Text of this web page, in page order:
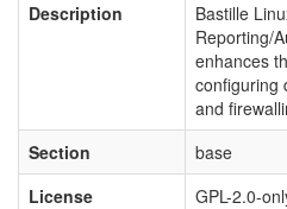
Description
Bastille
Reporting/
enhances
configuring
and
Section
base
License
GPL-2.0-